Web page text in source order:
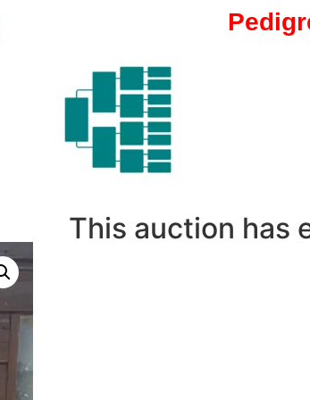
This auction has